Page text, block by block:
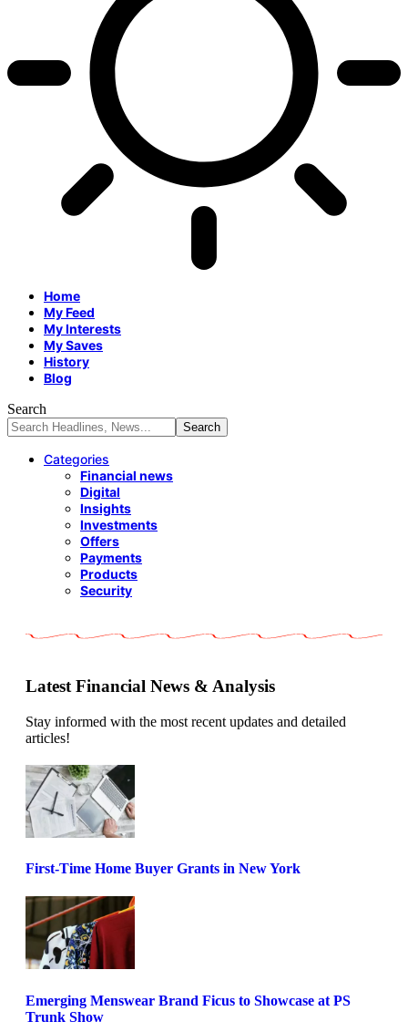
Home
My Feed
My Interests
My Saves
History
Blog
Search
Categories
Financial news
Digital
Insights
Investments
Offers
Payments
Products
Security
Latest Financial News & Analysis
Stay informed with the most recent updates and detailed
articles!
First-Time Home Buyer Grants in New York
Emerging Menswear Brand Ficus to Showcase at PS
Trunk Show